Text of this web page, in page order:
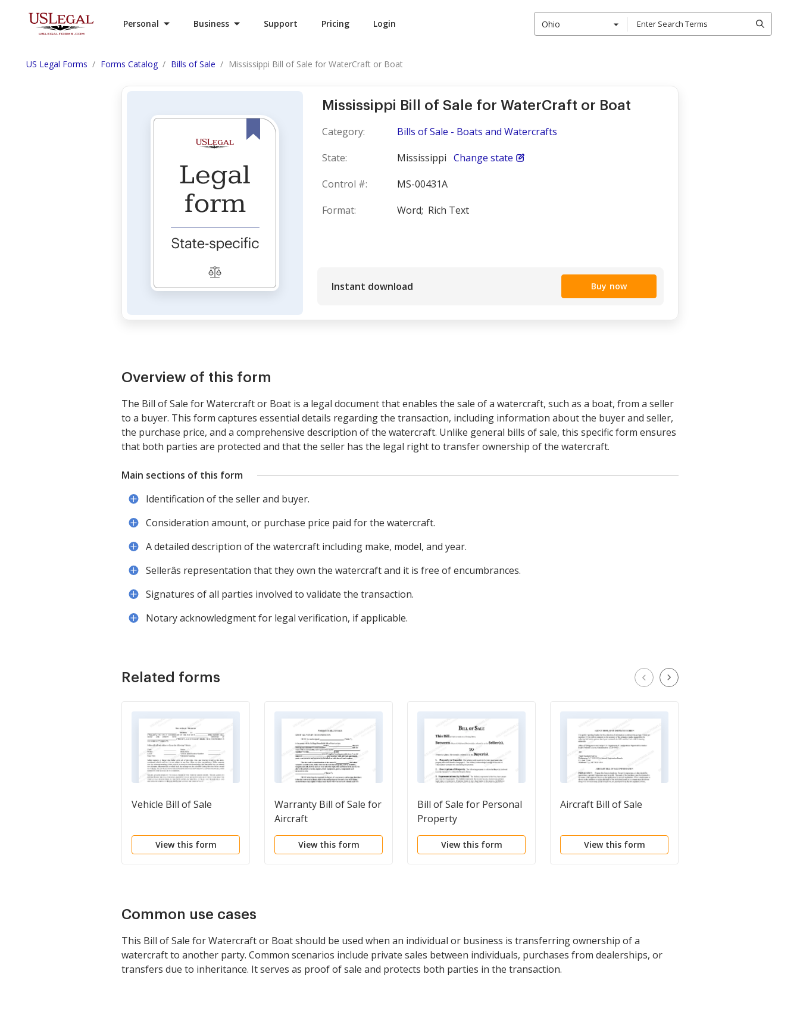
Personal Business Support Pricing Login Ohio
US Legal Forms Forms Catalog Bills of Sale Mississippi Bill of Sale for WaterCraft or Boat
Mississippi Bill of Sale for WaterCraft or Boat
Category:
Bills of Sale - Boats and Watercrafts
State:
Mississippi Change state
Control #:
MS-00431A
Format:
Word; Rich Text
Instant download Buy now
Overview of this form
The Bill of Sale for Watercraft or Boat is a legal document that enables the sale of a watercraft, such as a boat, from a seller
to a buyer. This form captures essential details regarding the transaction, including information about the buyer and seller,
the purchase price, and a comprehensive description of the watercraft. Unlike general bills of sale, this specific form ensures
that both parties are protected and that the seller has the legal right to transfer ownership of the watercraft.
Main sections of this form
Identification of the seller and buyer.
Consideration amount, or purchase price paid for the watercraft.
A detailed description of the watercraft including make, model, and year.
Sellerâs representation that they own the watercraft and it is free of encumbrances.
Signatures of all parties involved to validate the transaction.
Notary acknowledgment for legal verification, if applicable.
Related forms
Vehicle Bill of Sale
View this form
Warranty Bill of Sale for
Aircraft
View this form
Bill of Sale for Personal
Property
View this form
Aircraft Bill of Sale
View this form
Common use cases
This Bill of Sale for Watercraft or Boat should be used when an individual or business is transferring ownership of a
watercraft to another party. Common scenarios include private sales between individuals, purchases from dealerships, or
transfers due to inheritance. It serves as proof of sale and protects both parties in the transaction.